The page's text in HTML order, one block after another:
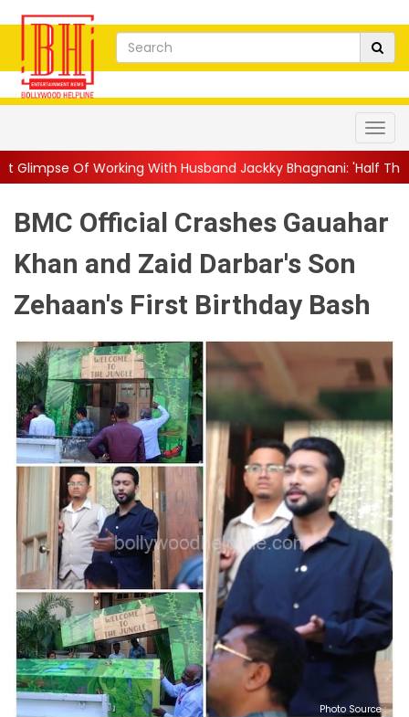
With Husband Jackky Bhagnani: 'Half The Time We're...
BMC Official Crashes Gauahar
Khan and Zaid Darbar's Son
Zehaan's First Birthday Bash
Photo Source :